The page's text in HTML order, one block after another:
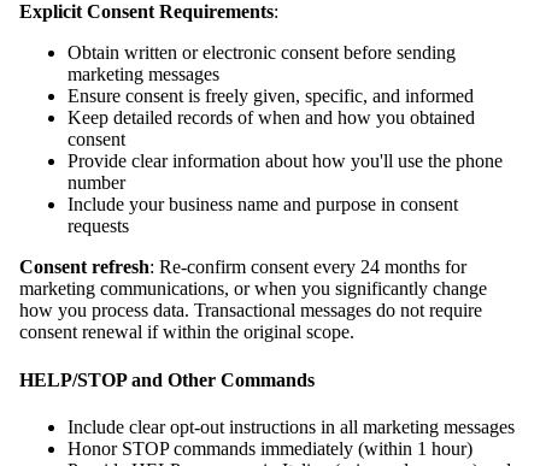
Explicit Consent Requirements:
Obtain written or electronic consent before sending
marketing messages
Ensure consent is freely given, specific, and informed
Keep detailed records of when and how you obtained
consent
Provide clear information about how you'll use the phone
number
Include your business name and purpose in consent
requests
Consent refresh: Re-confirm consent every 24 months for
marketing communications, or when you significantly change
how you process data. Transactional messages do not require
consent renewal if within the original scope.
HELP/STOP and Other Commands
Include clear opt-out instructions in all marketing messages
Honor STOP commands immediately (within 1 hour)